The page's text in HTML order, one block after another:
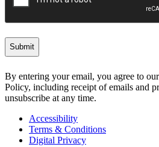
By entering your email, you agree to
Policy, including receipt of emails and
unsubscribe at any time.
Accessibility
Terms & Conditions
Digital Privacy